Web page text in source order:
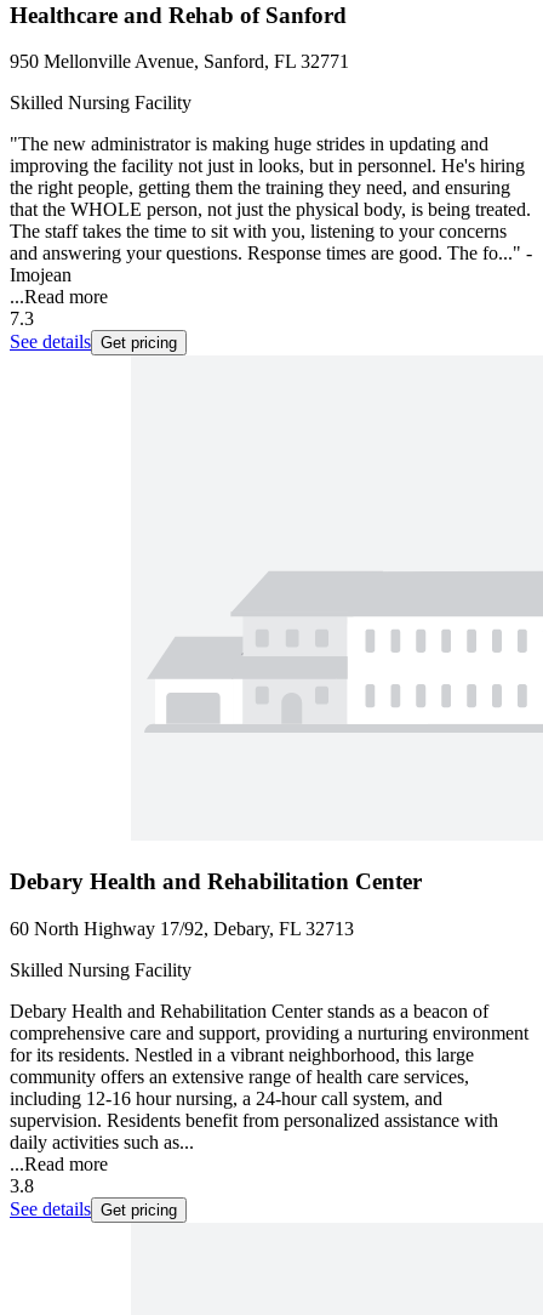
Healthcare and Rehab of Sanford
950 Mellonville Avenue, Sanford, FL 32771
Skilled Nursing Facility
"The new administrator is making huge strides in updating and
improving the facility not just in looks, but in personnel. He's hiring
the right people, getting them the training they need, and ensuring
that the WHOLE person, not just the physical body, is being treated.
The staff takes the time to sit with you, listening to your concerns
and answering your questions. Response times are good. The fo..." -
Imojean
...Read more
7.3
See details Get pricing
Debary Health and Rehabilitation Center
60 North Highway 17/92, Debary, FL 32713
Skilled Nursing Facility
Debary Health and Rehabilitation Center stands as a beacon of
comprehensive care and support, providing a nurturing environment
for its residents. Nestled in a vibrant neighborhood, this large
community offers an extensive range of health care services,
including 12-16 hour nursing, a 24-hour call system, and
supervision. Residents benefit from personalized assistance with
daily activities such as...
...Read more
3.8
See details Get pricing